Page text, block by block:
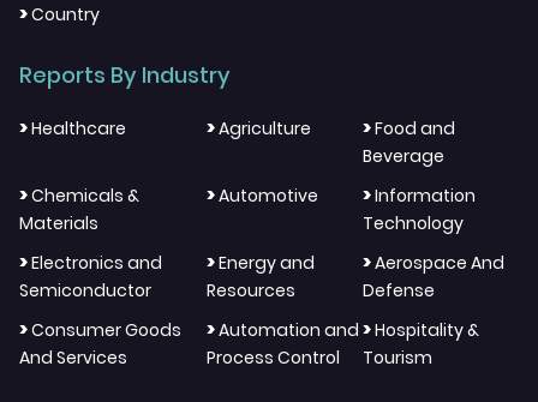
>Country
Reports By Industry
>Healthcare >Agriculture >Food and
Beverage
>Chemicals &
Materials
>Automotive >Information
Technology
>Electronics and
Semiconductor
>Energy and
Resources
>Aerospace And
Defense
>Consumer Goods
And Services
>Automation and
Process Control
>Hospitality &
Tourism